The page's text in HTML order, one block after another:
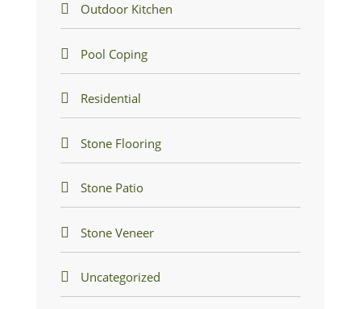
Outdoor Kitchen
Pool Coping
Residential
Stone Flooring
Stone Patio
Stone Veneer
Uncategorized